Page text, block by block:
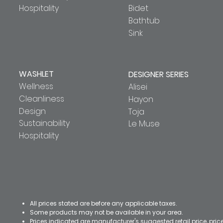
Hospitality
Bidet
Bathtub
Sink
WASHLET
Wellness
Cleanliness
Design
Sustainability
Hospitality
DESIGNER SERIES
Alisei
Hayon
Toja
Le Muse
All prices stated are before any applicable taxes.
Some products may not be available in your area.
Prices indicated are manufacturer's suggested retail price,